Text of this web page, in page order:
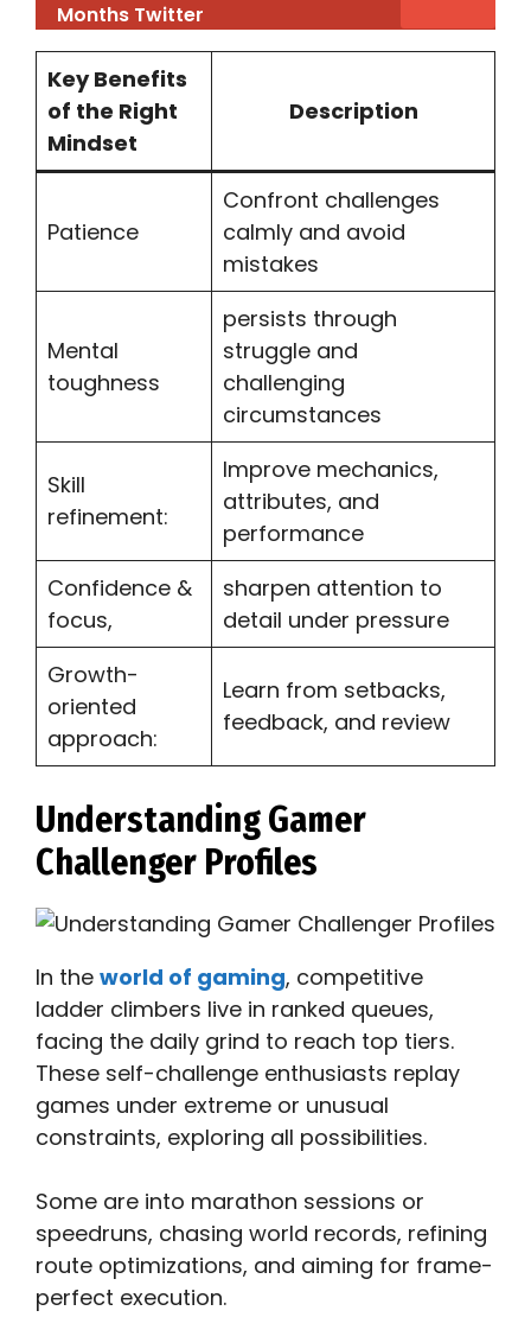
Months Twitter​
Key Benefits
of the Right
Mindset
Description
Patience
Confront challenges
calmly and avoid
mistakes
Mental
toughness
persists through
struggle and
challenging
circumstances
Skill
refinement:
Improve mechanics,
attributes, and
performance
Confidence &
focus,
sharpen attention to
detail under pressure
Growth-
oriented
approach:
Learn from setbacks,
feedback, and review
Understanding Gamer
Challenger Profiles
In the world of gaming, competitive
ladder climbers live in ranked queues,
facing the daily grind to reach top tiers.
These self-challenge enthusiasts replay
games under extreme or unusual
constraints, exploring all possibilities.
Some are into marathon sessions or
speedruns, chasing world records, refining
route optimizations, and aiming for frame-
perfect execution.